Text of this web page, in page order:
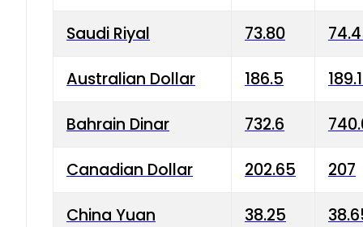
Saudi Riyal 73.80
Australian Dollar 186.5
Bahrain Dinar 732.6
Canadian Dollar 202.65 207
China Yuan 38.25